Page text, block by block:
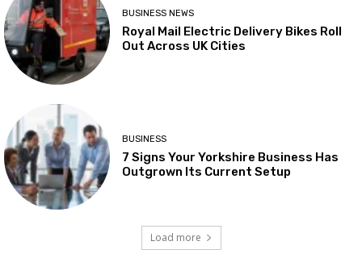
BUSINESS NEWS
Royal Mail Electric Delivery Bikes Roll
Out Across UK Cities
BUSINESS
7 Signs Your Yorkshire Business Has
Outgrown Its Current Setup
Load more